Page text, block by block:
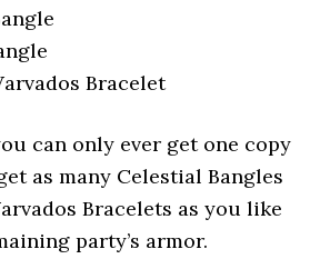
Bracelet
can only ever get one copy
as many Celestial Bangles
Bracelets as you like
party’s armor.